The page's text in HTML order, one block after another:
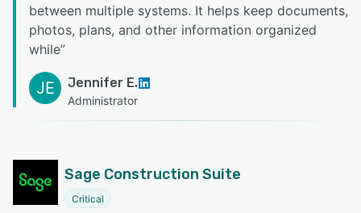
between multiple systems. It helps keep documents,
photos, plans, and other information organized
while”
JE Jennifer E.
Administrator
Sage Construction Suite
Critical